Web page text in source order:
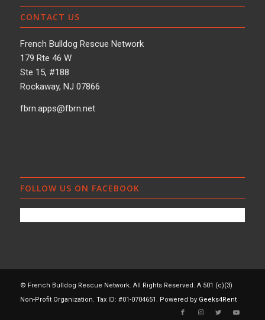
CONTACT US
French Bulldog Rescue Network
179 Rte 46 W
Ste 15, #188
Rockaway, NJ 07866
fbrn.apps@fbrn.net
FOLLOW US ON FACEBOOK
© French Bulldog Rescue Network. All Rights Reserved. A 501 (c)(3)
Non-Profit Organization. Tax ID: #01-0704651. Powered by Geeks4Rent